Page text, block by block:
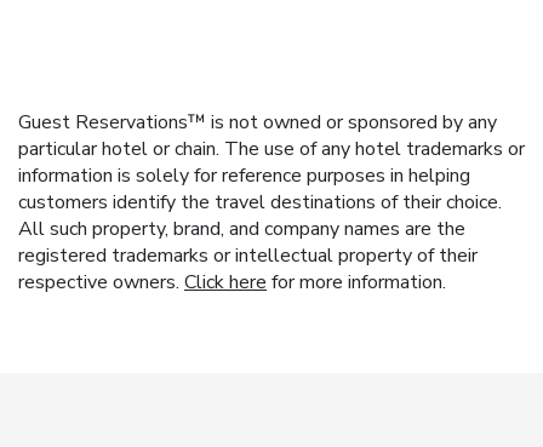
Guest Reservations™ is not owned or sponsored by any
particular hotel or chain. The use of any hotel trademarks or
information is solely for reference purposes in helping
customers identify the travel destinations of their choice.
All such property, brand, and company names are the
registered trademarks or intellectual property of their
respective owners. Click here for more information.